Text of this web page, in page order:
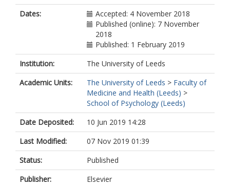
Dates:
Accepted: 4 November 2018
Published (online): 7 November
2018
Published: 1 February 2019
Institution:
The University of Leeds
Academic Units:
The University of Leeds > Faculty of
Medicine and Health (Leeds) >
School of Psychology (Leeds)
Date Deposited:
10 Jun 2019 14:28
Last Modified:
07 Nov 2019 01:39
Status:
Published
Publisher:
Elsevier